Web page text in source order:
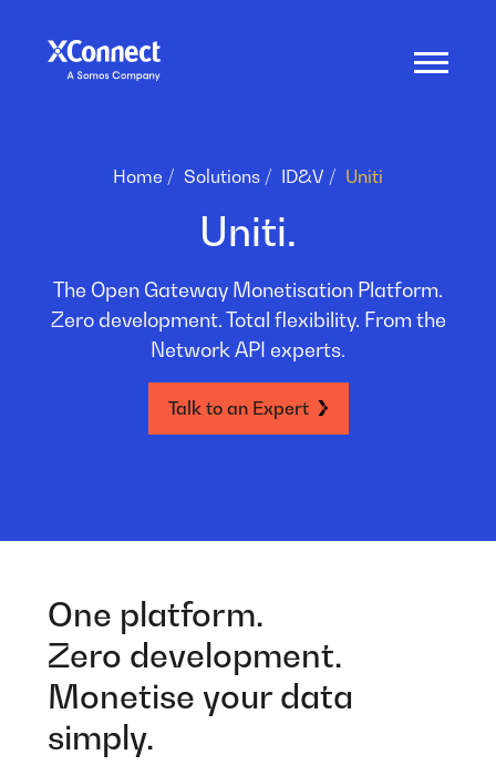
Home Solutions ID&V Uniti
Uniti.
The Open Gateway Monetisation Platform.
Zero development. Total flexibility. From the
Network API experts.
Talk to an Expert
One platform.
Zero development.
Monetise your data
simply.